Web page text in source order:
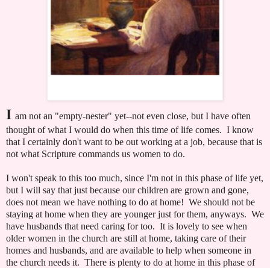
I am not an "empty-nester" yet--not even close, but I have often
thought of what I would do when this time of life comes. I know
that I certainly don't want to be out working at a job, because that is
not what Scripture commands us women to do.
I won't speak to this too much, since I'm not in this phase of life yet,
but I will say that just because our children are grown and gone,
does not mean we have nothing to do at home! We should not be
staying at home when they are younger just for them, anyways. We
have husbands that need caring for too. It is lovely to see when
older women in the church are still at home, taking care of their
homes and husbands, and are available to help when someone in
the church needs it. There is plenty to do at home in this phase of